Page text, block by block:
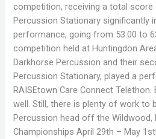
competition, receiving a total score
Percussion Stationary significantly
performance, going from 53.00 to
competition held at Huntingdon
Darkhorse Percussion and their
Percussion Stationary, played a
RAISEtown Care Connect
well. Still, there is plenty of work to
Percussion head off the Wildwood,
Championships April 29th – May